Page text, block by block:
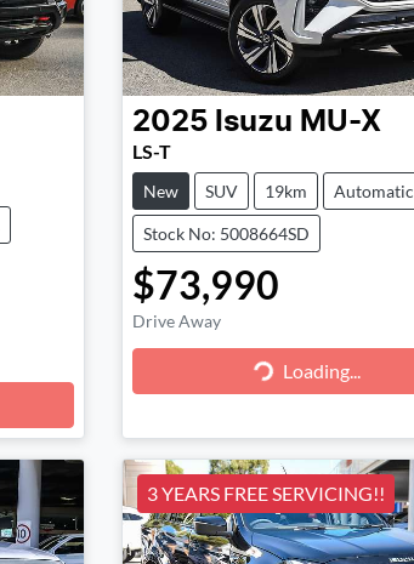
2025 Isuzu MU-X
LS-T
New SUV 19km Automatic
Stock No: 5008664SD
$73,990
Drive Away
Loading... Loading...
3 YEARS FREE SERVICING!!